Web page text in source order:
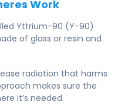
Work
Yttrium-90 (Y-90)
of glass or resin and
radiation that harms
makes sure the
it’s needed.